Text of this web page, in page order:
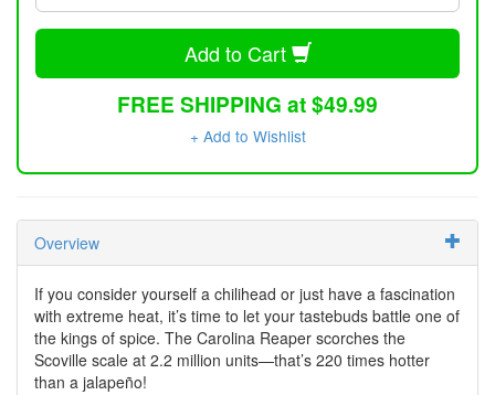
Add to Cart
FREE SHIPPING at $49.99
+ Add to Wishlist
Overview
If you consider yourself a chilihead or just have a fascination
with extreme heat, it’s time to let your tastebuds battle one of
the kings of spice. The Carolina Reaper scorches the
Scoville scale at 2.2 million units—that’s 220 times hotter
than a jalapeño!